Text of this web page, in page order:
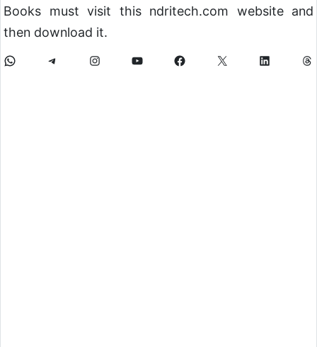
Books must visit this ndritech.com website and
then download it.